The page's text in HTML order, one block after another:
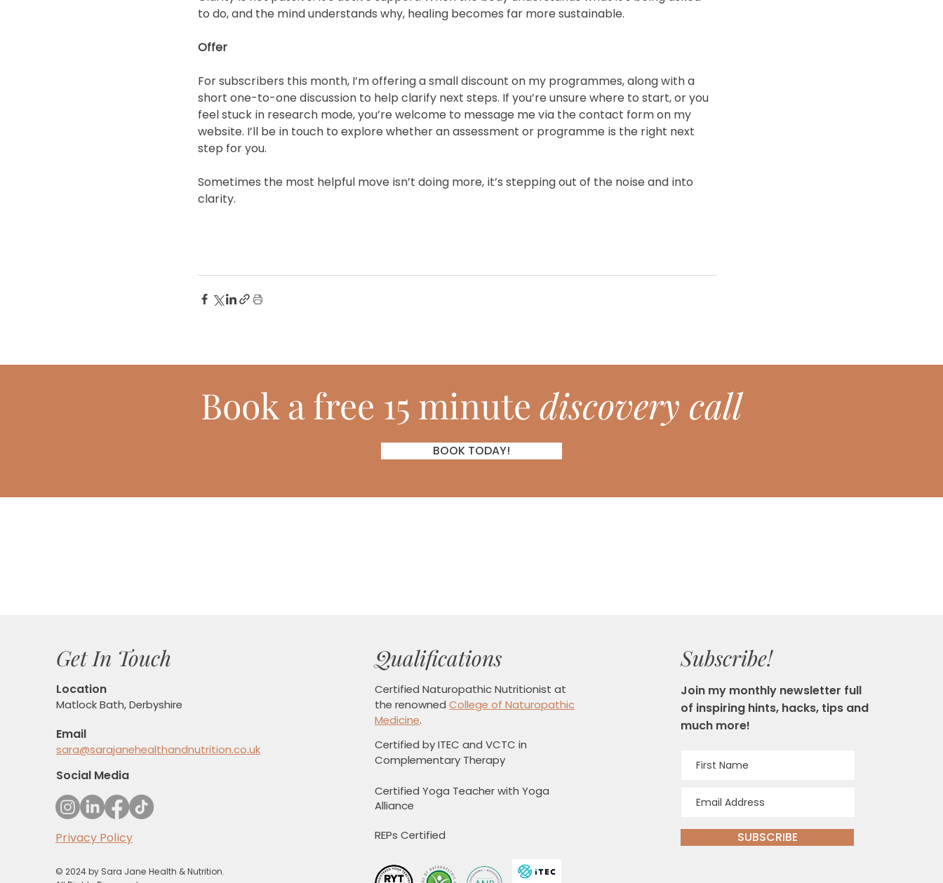
to do, and the mind understands why, healing becomes far more sustainable.
Offer
For subscribers this month, I’m offering a small discount on my programmes, along with a
short one-to-one discussion to help clarify next steps. If you’re unsure where to start, or you
feel stuck in research mode, you’re welcome to message me via the contact form on my
website. I’ll be in touch to explore whether an assessment or programme is the right next
step for you.
Sometimes the most helpful move isn’t doing more, it’s stepping out of the noise and into
clarity.
Book a free 15 minute discovery call
BOOK TODAY!
Get In Touch
Location
Matlock Bath, Derbyshire
Email
sara@sarajanehealthandnutrition.co.uk
Social Media
Privacy Policy
© 2024 by Sara Jane Health & Nutrition.
Qualifications
Certified Naturopathic Nutritionist at
the renownedCollege of Naturopathic
Medicine.
Certified by ITEC and VCTC in
Complementary Therapy
Certified Yoga Teacher with Yoga
Alliance
REPs Certified
Subscribe!
Join my monthly newsletter full
of inspiring hints, hacks, tips and
much more!
SUBSCRIBE